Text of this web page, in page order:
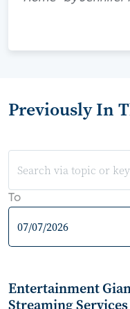
Previously In
To
Entertainment
Streaming Services